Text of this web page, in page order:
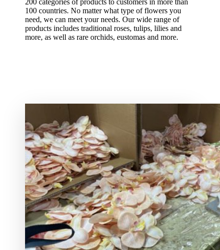
100 countries. No matter what type of flowers you
need, we can meet your needs. Our wide range of
products includes traditional roses, tulips, lilies and
more, as well as rare orchids, eustomas and more.